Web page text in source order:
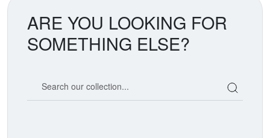
ARE YOU LOOKING FOR
SOMETHING ELSE?